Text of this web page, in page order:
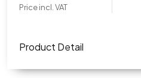
Price incl. VAT
Product Detail